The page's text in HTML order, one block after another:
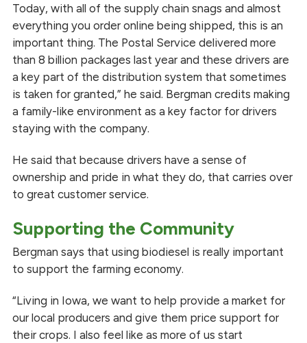
Today, with all of the supply chain snags and almost
everything you order online being shipped, this is an
important thing. The Postal Service delivered more
than 8 billion packages last year and these drivers are
a key part of the distribution system that sometimes
is taken for granted,” he said. Bergman credits making
a family-like environment as a key factor for drivers
staying with the company.
He said that because drivers have a sense of
ownership and pride in what they do, that carries over
to great customer service.
Supporting the Community
Bergman says that using biodiesel is really important
to support the farming economy.
“Living in Iowa, we want to help provide a market for
our local producers and give them price support for
their crops. I also feel like as more of us start